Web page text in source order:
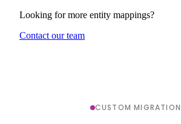
Looking for more entity mappings?
Contact our team
CUSTOM MIGRATION